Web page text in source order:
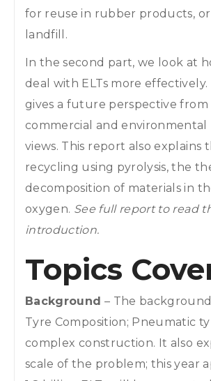
for reuse in rubber products,
landfill.
In the second part, we look at
deal with ELTs more
gives a future perspective
commercial and
views. This report also explains
recycling using pyrolysis, the
decomposition of materials in
oxygen. See full report to read
introduction.
Topics
Background – The
Tyre Composition; Pneumatic
complex construction. It also
scale of the problem; this year